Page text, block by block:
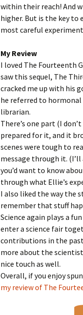
within their reach! And
higher. But is the key to
most careful
My Review
I loved The Fourteenth
saw this sequel, The
cracked me up with his
he referred to hormonal
librarian.
There’s one part (I
prepared for it, and it
scenes were tough to
message through it.
you’d want to know
through what Ellie’s
I also liked the way the
remember that stuff
Science again plays a
enter a science fair
contributions in the
more about the
nice touch as well.
Overall, if you enjoy
my review of The